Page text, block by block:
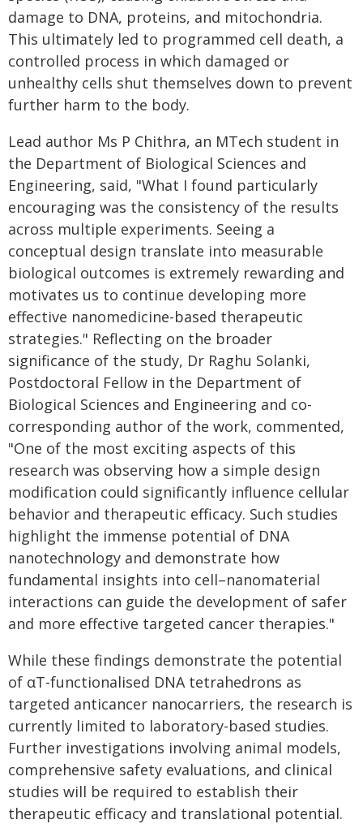
damage to DNA, proteins, and mitochondria.
This ultimately led to programmed cell death, a
controlled process in which damaged or
unhealthy cells shut themselves down to prevent
further harm to the body.
Lead author Ms P Chithra, an MTech student in
the Department of Biological Sciences and
Engineering, said, "What I found particularly
encouraging was the consistency of the results
across multiple experiments. Seeing a
conceptual design translate into measurable
biological outcomes is extremely rewarding and
motivates us to continue developing more
effective nanomedicine-based therapeutic
strategies." Reflecting on the broader
significance of the study, Dr Raghu Solanki,
Postdoctoral Fellow in the Department of
Biological Sciences and Engineering and co-
corresponding author of the work, commented,
"One of the most exciting aspects of this
research was observing how a simple design
modification could significantly influence cellular
behavior and therapeutic efficacy. Such studies
highlight the immense potential of DNA
nanotechnology and demonstrate how
fundamental insights into cell–nanomaterial
interactions can guide the development of safer
and more effective targeted cancer therapies."
While these findings demonstrate the potential
of αT-functionalised DNA tetrahedrons as
targeted anticancer nanocarriers, the research is
currently limited to laboratory-based studies.
Further investigations involving animal models,
comprehensive safety evaluations, and clinical
studies will be required to establish their
therapeutic efficacy and translational potential.